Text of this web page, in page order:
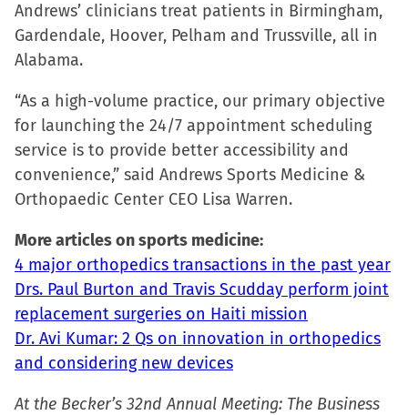
in
new
in
new
in
new
a
friend
in
new
window)
Andrews’ clinicians treat patients in Birmingham,
Gardendale, Hoover, Pelham and Trussville, all in
Alabama.
“As a high-volume practice, our primary objective
for launching the 24/7 appointment scheduling
service is to provide better accessibility and
convenience,” said Andrews Sports Medicine &
Orthopaedic Center CEO Lisa Warren.
More articles on sports medicine:
4 major orthopedics transactions in the past year
Drs. Paul Burton and Travis Scudday perform joint
replacement surgeries on Haiti mission
Dr. Avi Kumar: 2 Qs on innovation in orthopedics
and considering new devices
At the Becker’s 32nd Annual Meeting: The Business